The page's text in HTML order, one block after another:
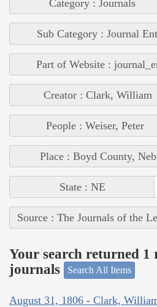
Category : Journals
Sub Category : Journal
Part of Website :
Creator : Clark, William
People : Weiser, Peter
Place : Boyd County,
State : NE
Source : The Journals of the
Your search returned 1
journals
Search All Items
August 31, 1806 - Clark,